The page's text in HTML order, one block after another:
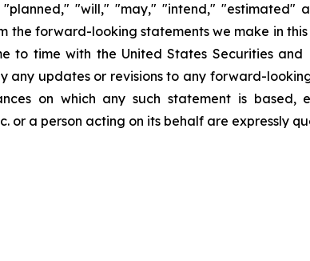
"will," "may," "intend,"
forward-looking statements we make in
to time with the United States Securities
any updates or revisions to any forward-
on which any such statement is
or a person acting on its behalf are expressly